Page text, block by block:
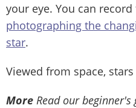
your eye. You can
photographing the
star.
Viewed from space,
More Read our beginner's